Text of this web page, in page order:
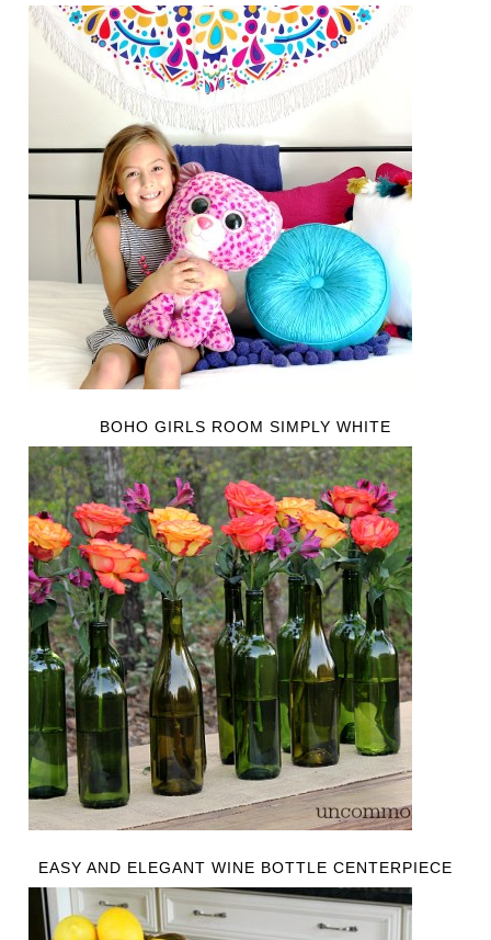
BOHO GIRLS ROOM SIMPLY WHITE
EASY AND ELEGANT WINE BOTTLE CENTERPIECE